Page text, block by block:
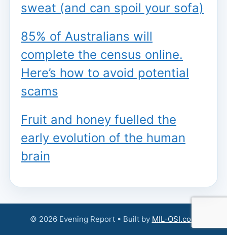
sweat (and can spoil your sofa)
85% of Australians will
complete the census online.
Here’s how to avoid potential
scams
Fruit and honey fuelled the
early evolution of the human
brain
© 2026 Evening Report • Built by MIL-OSI.com